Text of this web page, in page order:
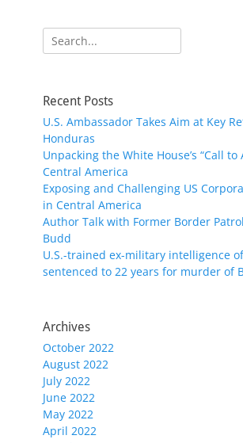
Search
for:
Recent Posts
U.S. Ambassador Takes Aim at Key
Honduras
Unpacking the White House’s “Call to
Central America
Exposing and Challenging US
in Central America
Author Talk with Former Border
Budd
U.S.-trained ex-military intelligence
sentenced to 22 years for murder of
Archives
October 2022
August 2022
July 2022
June 2022
May 2022
April 2022